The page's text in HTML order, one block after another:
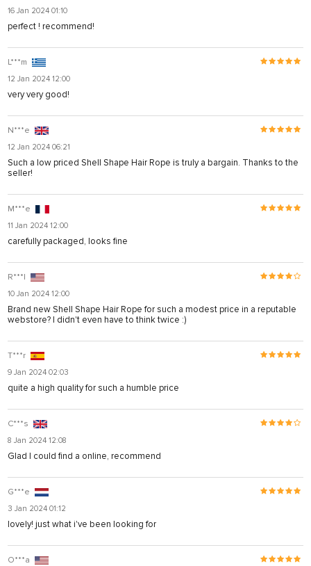
16 Jan 2024 01:10
perfect ! recommend!
L***m
12 Jan 2024 12:00
very very good!
N***e
12 Jan 2024 06:21
Such a low priced Shell Shape Hair Rope is truly a bargain. Thanks to the
seller!
M***e
11 Jan 2024 12:00
carefully packaged, looks fine
R***l
10 Jan 2024 12:00
Brand new Shell Shape Hair Rope for such a modest price in a reputable
webstore? I didn't even have to think twice :)
T***r
9 Jan 2024 02:03
quite a high quality for such a humble price
C***s
8 Jan 2024 12:08
Glad I could find a online, recommend
G***e
3 Jan 2024 01:12
lovely! just what i've been looking for
O***a